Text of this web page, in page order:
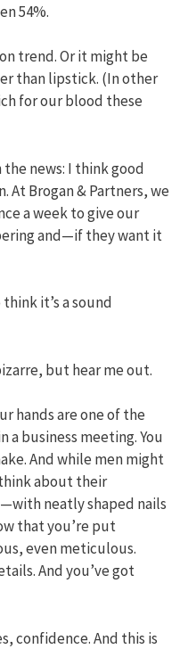
54%.
trend. Or it might be
than lipstick. (In other
for our blood these
the news: I think good
At Brogan & Partners, we
a week to give our
and—if they want it
it’s a sound
but hear me out.
hands are one of the
a business meeting. You
And while men might
about their
neatly shaped nails
that you’re put
even meticulous.
And you’ve got
confidence. And this is